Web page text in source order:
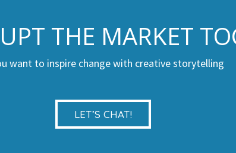
THE MARKET
want to inspire change with creative storytelling
LET’S CHAT!